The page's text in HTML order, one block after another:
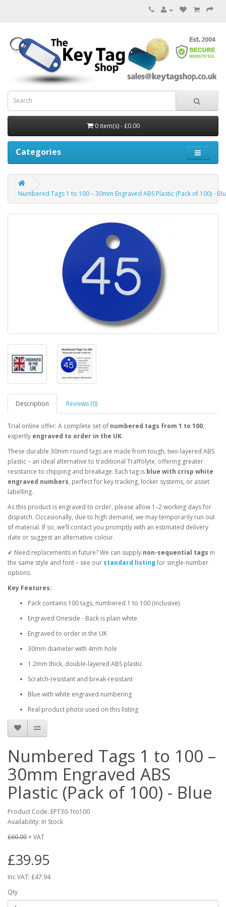
0 item(s) - £0.00
Categories
Numbered Tags 1 to 100 – 30mm Engraved ABS Plastic (Pack of 100) -
Description Reviews (0)
Trial online offer: A complete set of numbered tags from 1 to 100,
expertly engraved to order in the UK.
These durable 30mm round tags are made from tough, two-layered ABS
plastic – an ideal alternative to traditional Traffolyte, offering greater
resistance to chipping and breakage. Each tag is blue with crisp white
engraved numbers, perfect for key tracking, locker systems, or asset
labelling.
As this product is engraved to order, please allow 1–2 working days for
dispatch. Occasionally, due to high demand, we may temporarily run out
of material. If so, we’ll contact you promptly with an estimated delivery
date or suggest an alternative colour.
✔ Need replacements in future? We can supply non-sequential tags in
the same style and font – see our standard listingfor single-number
options.
Key Features:
Pack contains 100 tags, numbered 1 to 100 (inclusive)
Engraved Oneside - Back is plain white
Engraved to order in the UK
30mm diameter with 4mm hole
1.2mm thick, double-layered ABS plastic
Scratch-resistant and break-resistant
Blue with white engraved numbering
Real product photo used on this listing
Numbered Tags 1 to 100 –
30mm Engraved ABS
Plastic (Pack of 100) - Blue
Product Code: EPT30-1to100
Availability: In Stock
£60.00+ VAT
£39.95
Inc VAT: £47.94
Qty